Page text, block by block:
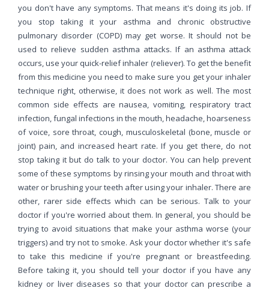
you don't have any symptoms. That means it's doing its job. If
you stop taking it your asthma and chronic obstructive
pulmonary disorder (COPD) may get worse. It should not be
used to relieve sudden asthma attacks. If an asthma attack
occurs, use your quick-relief inhaler (reliever). To get the benefit
from this medicine you need to make sure you get your inhaler
technique right, otherwise, it does not work as well. The most
common side effects are nausea, vomiting, respiratory tract
infection, fungal infections in the mouth, headache, hoarseness
of voice, sore throat, cough, musculoskeletal (bone, muscle or
joint) pain, and increased heart rate. If you get there, do not
stop taking it but do talk to your doctor. You can help prevent
some of these symptoms by rinsing your mouth and throat with
water or brushing your teeth after using your inhaler. There are
other, rarer side effects which can be serious. Talk to your
doctor if you're worried about them. In general, you should be
trying to avoid situations that make your asthma worse (your
triggers) and try not to smoke. Ask your doctor whether it's safe
to take this medicine if you're pregnant or breastfeeding.
Before taking it, you should tell your doctor if you have any
kidney or liver diseases so that your doctor can prescribe a